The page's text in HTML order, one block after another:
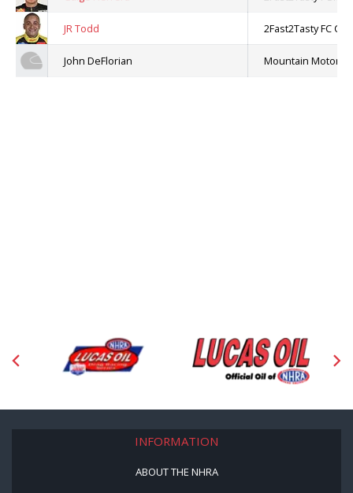
JR Todd 2Fast2Tasty FC
John DeFlorian Mountain Motor
INFORMATION
ABOUT THE NHRA